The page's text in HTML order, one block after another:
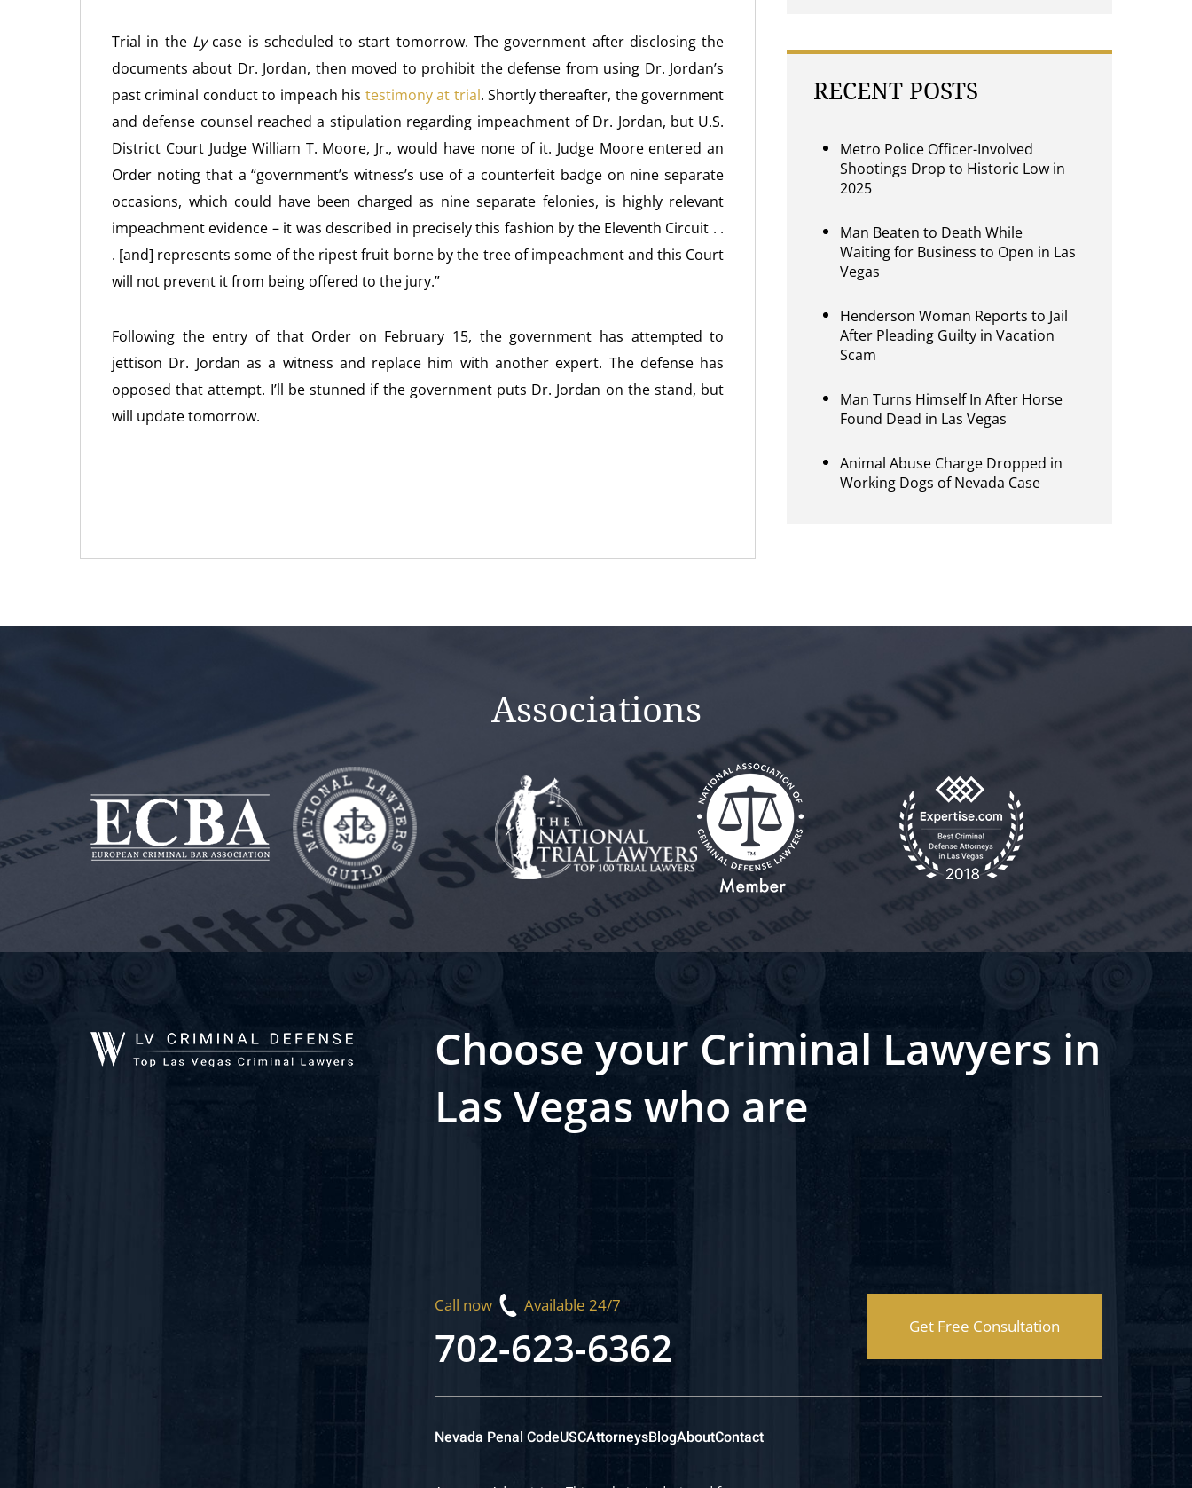
Trial in the Lycase is scheduled to start tomorrow. The government after disclosing the
documents about Dr. Jordan, then moved to prohibit the defense from using Dr. Jordan’s
past criminal conduct to impeach his testimony at trial. Shortly thereafter, the government
and defense counsel reached a stipulation regarding impeachment of Dr. Jordan, but U.S.
District Court Judge William T. Moore, Jr., would have none of it. Judge Moore entered an
Order noting that a “government’s witness’s use of a counterfeit badge on nine separate
occasions, which could have been charged as nine separate felonies, is highly relevant
impeachment evidence – it was described in precisely this fashion by the Eleventh Circuit . .
. [and] represents some of the ripest fruit borne by the tree of impeachment and this Court
will not prevent it from being offered to the jury.”
Following the entry of that Order on February 15, the government has attempted to
jettison Dr. Jordan as a witness and replace him with another expert. The defense has
opposed that attempt. I’ll be stunned if the government puts Dr. Jordan on the stand, but
will update tomorrow.
RECENT POSTS
Metro Police Officer-Involved
Shootings Drop to Historic Low in
2025
Man Beaten to Death While
Waiting for Business to Open in Las
Vegas
Henderson Woman Reports to Jail
After Pleading Guilty in Vacation
Scam
Man Turns Himself In After Horse
Found Dead in Las Vegas
Animal Abuse Charge Dropped in
Working Dogs of Nevada Case
Associations
Choose your Criminal Lawyers in
Las Vegas who are
Call now Available 24/7
702-623-6362 Get Free Consultation
Nevada Penal CodeUSCAttorneysBlogAboutContact